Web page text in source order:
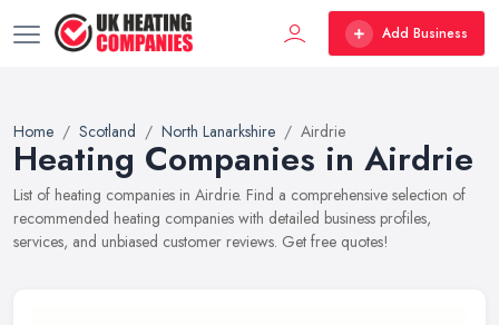
Add Business
Home Scotland North Lanarkshire Airdrie
Heating Companies in Airdrie
List of heating companies in Airdrie. Find a comprehensive selection of
recommended heating companies with detailed business profiles,
services, and unbiased customer reviews. Get free quotes!